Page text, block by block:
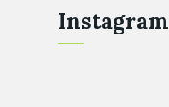
Instagram